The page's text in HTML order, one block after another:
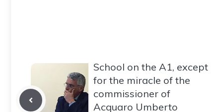
School on the A1, except
for the miracle of the
commissioner of
Acquaro Umberto